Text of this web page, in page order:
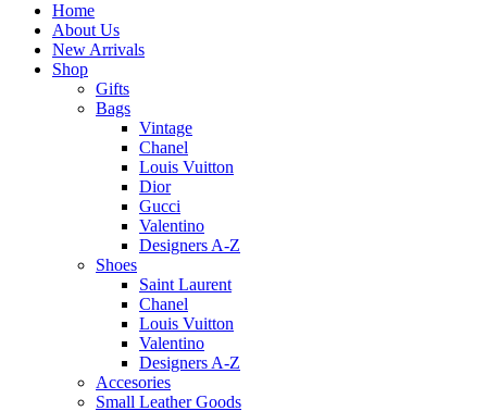
Home
About Us
New Arrivals
Shop
Gifts
Bags
Vintage
Chanel
Louis Vuitton
Dior
Gucci
Valentino
Designers A-Z
Shoes
Saint Laurent
Chanel
Louis Vuitton
Valentino
Designers A-Z
Accesories
Small Leather Goods